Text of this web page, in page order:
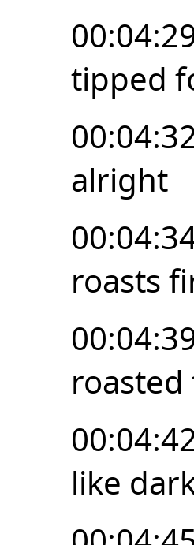
tipped
alright
roasts
like